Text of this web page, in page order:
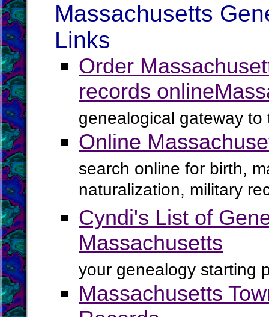
Massachusetts
Links
Order
records online
genealogical gateway
Online
search online for birth,
naturalization, military
Cyndi's List of
Massachusetts
your genealogy starting
Massachusetts